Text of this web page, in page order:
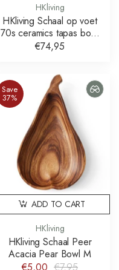
HKliving
HKliving Schaal op voet
70s ceramics tapas bowl
ocre
€74,95
Save
37%
HKliving
HKliving Schaal Peer
Acacia Pear Bowl M
€5,00 €7,95
ADD TO CART